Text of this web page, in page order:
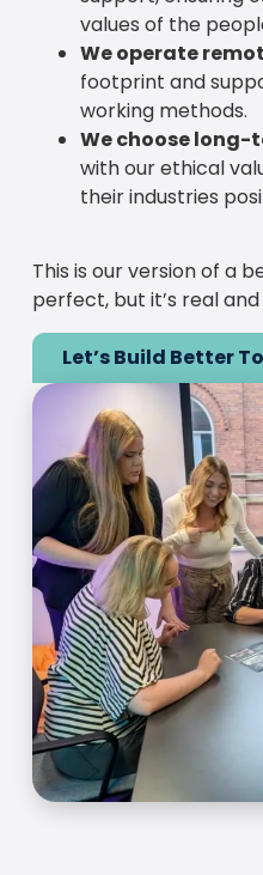
values of the
We operate
footprint and
working methods.
We choose
with our ethical
their industries
This is our version of a
perfect, but it’s real and
Let’s Build Better